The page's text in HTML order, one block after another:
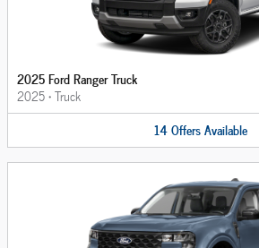
2025 Ford Ranger Truck
2025•Truck
14OffersAvailable